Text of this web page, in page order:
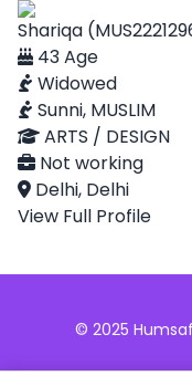
Shariqa
43 Age
Widowed
Sunni, MUSLIM
ARTS / DESIGN
Not working
Delhi, Delhi
View Full Profile
© 2025